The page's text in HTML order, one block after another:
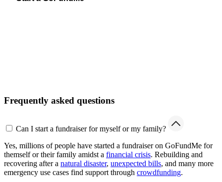
Frequently asked questions
Can I start a fundraiser for myself or my family?
Yes, millions of people have started a fundraiser on GoFundMe for
themself or their family amidst a financial crisis. Rebuilding and
recovering after a natural disaster, unexpected bills, and many more
emergency use cases find support through crowdfunding.